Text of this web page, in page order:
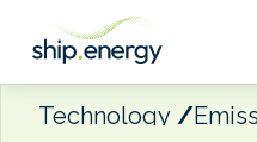
Technology